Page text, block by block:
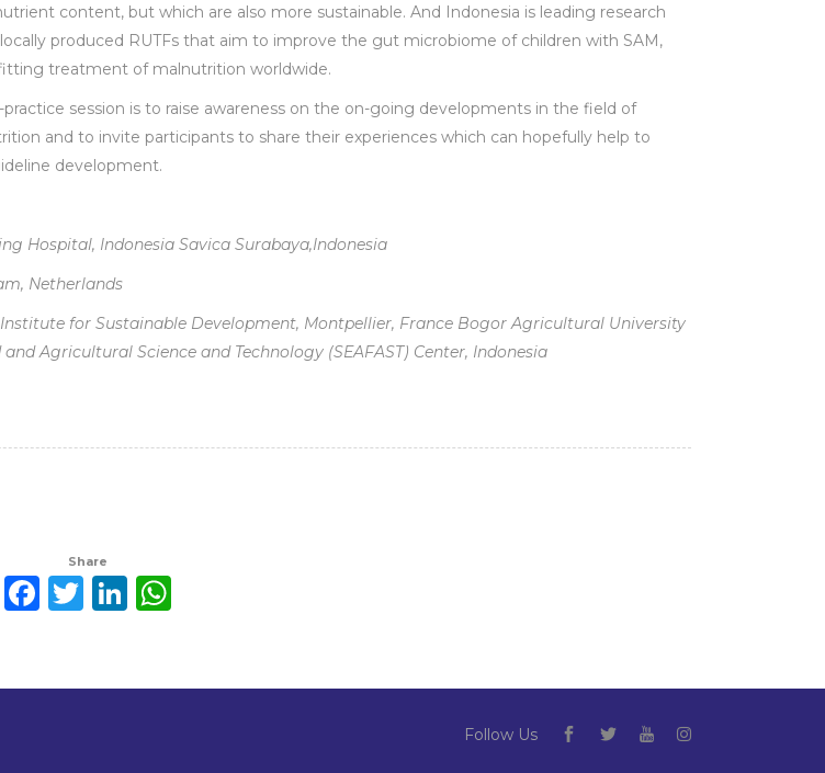
content, but which are also more sustainable. And Indonesia is leading research
produced RUTFs that aim to improve the gut microbiome of children with SAM,
treatment of malnutrition worldwide.
session is to raise awareness on the on-going developments in the field of
and to invite participants to share their experiences which can hopefully help to
development.
Hospital, Indonesia Savica Surabaya,Indonesia
Netherlands
for Sustainable Development, Montpellier, France Bogor Agricultural University
Agricultural Science and Technology (SEAFAST) Center, Indonesia
Share
Facebook
Twitter
LinkedIn
Follow Us